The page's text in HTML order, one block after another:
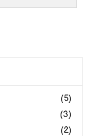
(5)
(3)
(2)